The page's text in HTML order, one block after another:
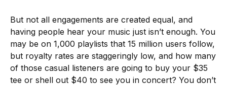
But not all engagements are created equal, and
having people hear your music just isn’t enough. You
may be on 1,000 playlists that 15 million users follow,
but royalty rates are staggeringly low, and how many
of those casual listeners are going to buy your $35
tee or shell out $40 to see you in concert? You don’t